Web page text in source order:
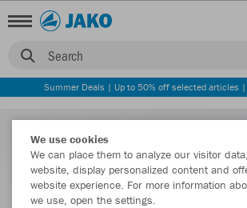
Search
Summer Deals | Up to 50% off selected articles |
We use cookies
We can place them to analyze our visitor
website, display personalized content and
website experience. For more information
we use, open the settings.